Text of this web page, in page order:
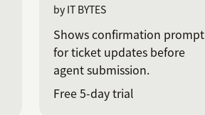
by IT BYTES
Shows confirmation prompt
for ticket updates before
agent submission.
Free 5-day trial